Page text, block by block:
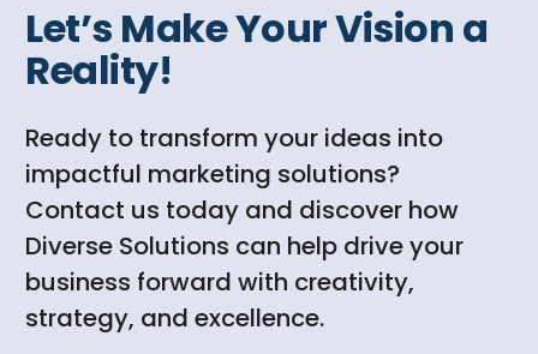
Let’s Make Your Vision a
Reality!
Ready to transform your ideas into
impactful marketing solutions?
Contact us today and discover how
Diverse Solutions can help drive your
business forward with creativity,
strategy, and excellence.